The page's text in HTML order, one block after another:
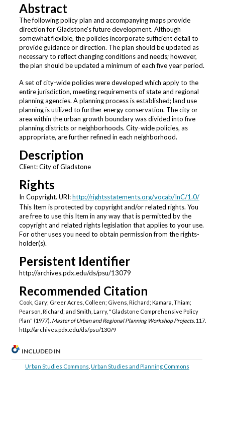
Abstract
The following policy plan and accompanying maps provide
direction for Gladstone's future development. Although
somewhat flexible, the policies incorporate sufficient detail to
provide guidance or direction. The plan should be updated as
necessary to reflect changing conditions and needs; however,
the plan should be updated a minimum of each five year period.
A set of city-wide policies were developed which apply to the
entire jurisdiction, meeting requirements of state and regional
planning agencies. A planning process is established; land use
planning is utilized to further energy conservation. The city or
area within the urban growth boundary was divided into five
planning districts or neighborhoods. City-wide policies, as
appropriate, are further refined in each neighborhood.
Description
Client: City of Gladstone
Rights
In Copyright. URI:http://rightsstatements.org/vocab/InC/1.0/
This Item is protected by copyright and/or related rights. You
are free to use this Item in any way that is permitted by the
copyright and related rights legislation that applies to your use.
For other uses you need to obtain permission from the rights-
holder(s).
Persistent Identifier
http://archives.pdx.edu/ds/psu/13079
Recommended Citation
Cook, Gary; Greer Acres, Colleen; Givens, Richard; Kamara, Thiam;
Pearson, Richard; and Smith, Larry, "Gladstone Comprehensive Policy
Plan" (1977). Master of Urban and Regional Planning Workshop Projects. 117.
http://archives.pdx.edu/ds/psu/13079
INCLUDED IN
Urban Studies Commons Urban Studies and Planning Commons